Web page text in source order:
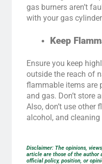
gas burners aren’t
with your gas
Keep
Ensure you keep
outside the reach of
flammable items are
and gas. Don’t store
Also, don’t use other
alcohol, and
Disclaimer: The opinions,
article are those of the author
official policy, position, or